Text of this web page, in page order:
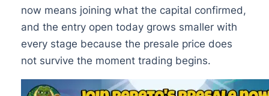
now means joining what the capital confirmed,
and the entry open today grows smaller with
every stage because the presale price does
not survive the moment trading begins.